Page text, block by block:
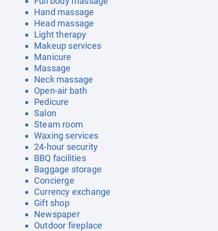
Hand massage
Head massage
Light therapy
Makeup services
Manicure
Massage
Neck massage
Open-air bath
Pedicure
Salon
Steam room
Waxing services
24-hour security
BBQ facilities
Baggage storage
Concierge
Currency exchange
Gift shop
Newspaper
Outdoor fireplace